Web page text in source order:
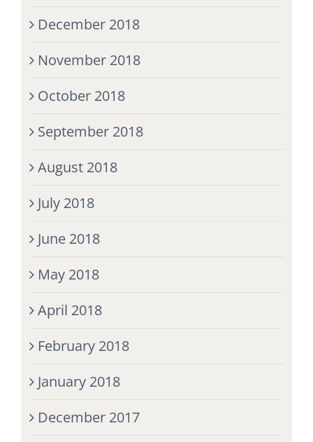
December 2018
November 2018
October 2018
September 2018
August 2018
July 2018
June 2018
May 2018
April 2018
February 2018
January 2018
December 2017